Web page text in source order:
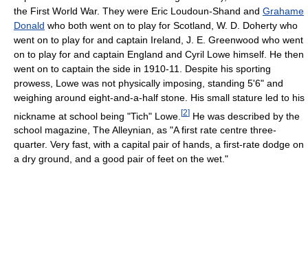
the First World War. They were Eric Loudoun-Shand and Grahame
Donald who both went on to play for Scotland, W. D. Doherty who
went on to play for and captain Ireland, J. E. Greenwood who went
on to play for and captain England and Cyril Lowe himself. He then
went on to captain the side in 1910-11. Despite his sporting
prowess, Lowe was not physically imposing, standing 5'6" and
weighing around eight-and-a-half stone. His small stature led to his
nickname at school being "Tich" Lowe. [2] He was described by the
school magazine, The Alleynian, as "A first rate centre three-
quarter. Very fast, with a capital pair of hands, a first-rate dodge on
a dry ground, and a good pair of feet on the wet."